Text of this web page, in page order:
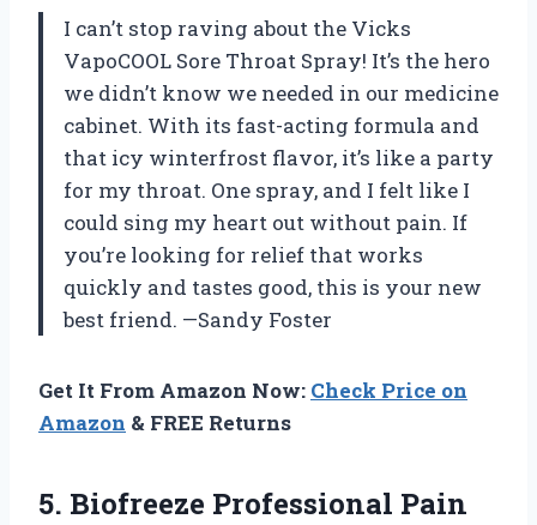
I can’t stop raving about the Vicks
VapoCOOL Sore Throat Spray! It’s the hero
we didn’t know we needed in our medicine
cabinet. With its fast-acting formula and
that icy winterfrost flavor, it’s like a party
for my throat. One spray, and I felt like I
could sing my heart out without pain. If
you’re looking for relief that works
quickly and tastes good, this is your new
best friend. —Sandy Foster
Get It From Amazon Now: Check Price on
Amazon & FREE Returns
5. Biofreeze Professional Pain